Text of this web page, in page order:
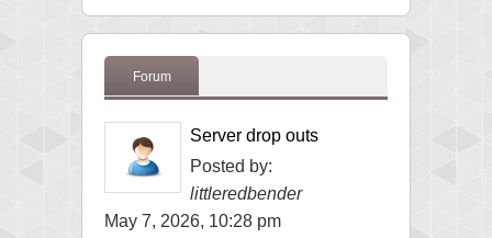
Forum
Server drop outs
Posted by:
littleredbender
May 7, 2026, 10:28 pm